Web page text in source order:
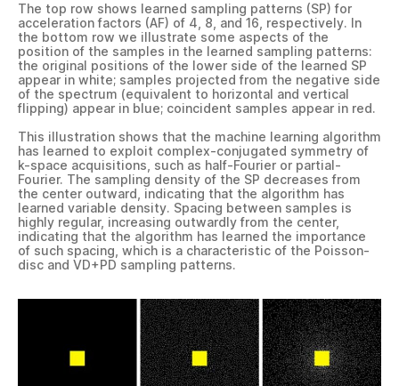
The top row shows learned sampling patterns (SP) for
acceleration factors (AF) of 4, 8, and 16, respectively. In
the bottom row we illustrate some aspects of the
position of the samples in the learned sampling patterns:
the original positions of the lower side of the learned SP
appear in white; samples projected from the negative side
of the spectrum (equivalent to horizontal and vertical
flipping) appear in blue; coincident samples appear in red.
This illustration shows that the machine learning algorithm
has learned to exploit complex-conjugated symmetry of
k-space acquisitions, such as half-Fourier or partial-
Fourier. The sampling density of the SP decreases from
the center outward, indicating that the algorithm has
learned variable density. Spacing between samples is
highly regular, increasing outwardly from the center,
indicating that the algorithm has learned the importance
of such spacing, which is a characteristic of the Poisson-
disc and VD+PD sampling patterns.